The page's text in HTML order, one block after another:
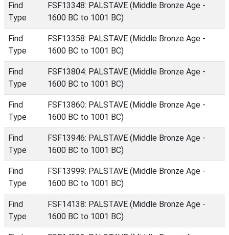
Find
Type
FSF13348: PALSTAVE (Middle Bronze Age -
1600 BC to 1001 BC)
Find
Type
FSF13358: PALSTAVE (Middle Bronze Age -
1600 BC to 1001 BC)
Find
Type
FSF13804: PALSTAVE (Middle Bronze Age -
1600 BC to 1001 BC)
Find
Type
FSF13860: PALSTAVE (Middle Bronze Age -
1600 BC to 1001 BC)
Find
Type
FSF13946: PALSTAVE (Middle Bronze Age -
1600 BC to 1001 BC)
Find
Type
FSF13999: PALSTAVE (Middle Bronze Age -
1600 BC to 1001 BC)
Find
Type
FSF14138: PALSTAVE (Middle Bronze Age -
1600 BC to 1001 BC)